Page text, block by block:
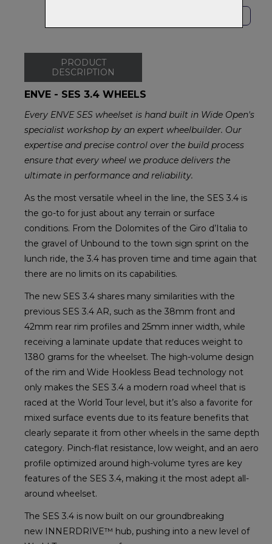
PRODUCT
DESCRIPTION
ENVE - SES 3.4 WHEELS
Every ENVE SES wheelset is hand built in Wide Open's
specialist workshop by an expert wheelbuilder. Our
expertise and precise control over the build process
ensure that every wheel we produce delivers the
ultimate in performance and reliability.
As the most versatile wheel in the line, the SES 3.4 is
the go-to for just about any terrain or surface
conditions. From the Dolomites of the Giro d’Italia to
the gravel of Unbound to the town sign sprint on the
lunch ride, the 3.4 has proven time and time again that
there are no limits on its capabilities.
The new SES 3.4 shares many similarities with the
previous SES 3.4 AR, such as the 38mm front and
42mm rear rim profiles and 25mm inner width, while
receiving a laminate update that reduces weight to
1380 grams for the wheelset. The high-volume design
of the rim and Wide Hookless Bead technology not
only makes the SES 3.4 a modern road wheel that is
raced at the World Tour level, but it’s also a favorite for
mixed surface events due to its feature benefits that
clearly separate it from other wheels in the same depth
category. Pinch-flat resistance, low weight, and an aero
profile optimized around high-volume tyres are key
features of the SES 3.4, making it the most adept all-
around wheelset.
The SES 3.4 is now built on our groundbreaking
new INNERDRIVE™ hub, pushing into a new level of